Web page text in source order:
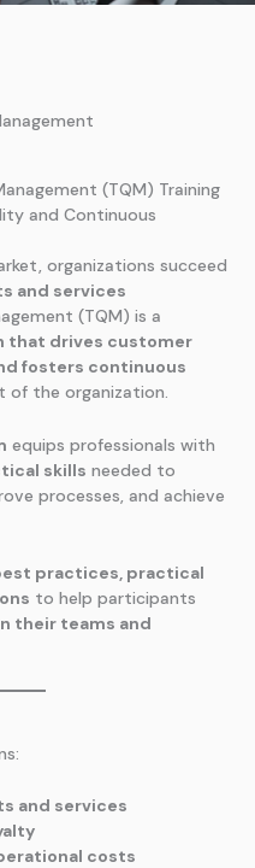
(TQM) Training
and Continuous
organizations succeed
and services
(TQM) is a
that drives customer
fosters continuous
of the organization.
equips professionals with
skills needed to
processes, and achieve
practices, practical
to help participants
their teams and
and services
costs